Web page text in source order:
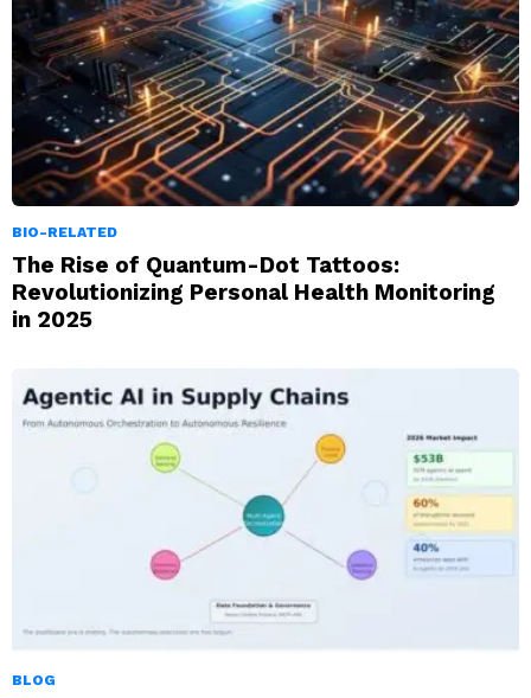
BIO-RELATED
The Rise of Quantum-Dot Tattoos:
Revolutionizing Personal Health Monitoring
in 2025
BLOG